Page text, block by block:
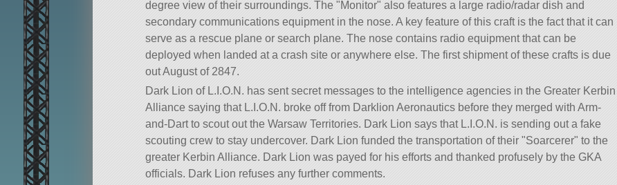
degree view of their surroundings. The
Monitor also features a large radio/radar dish and
secondary communications equipment in the nose. A key feature of this craft is the fact that it can
serve as a rescue plane or search plane. The nose contains radio equipment that can be
deployed when landed at a crash site or anywhere else. The first shipment of these crafts is due
out August of 2847.
Dark Lion of L.I.O.N. has sent secret messages to the intelligence agencies in the Greater Kerbin
Alliance saying that L.I.O.N. broke off from Darklion Aeronautics before they merged with Arm-
and-Dart to scout out the Warsaw Territories. Dark Lion says that L.I.O.N. is sending out a fake
scouting crew to stay undercover. Dark Lion funded the transportation of their
Soarcerer to the
greater Kerbin Alliance. Dark Lion was payed for his efforts and thanked profusely by the GKA
officials. Dark Lion refuses any further comments.